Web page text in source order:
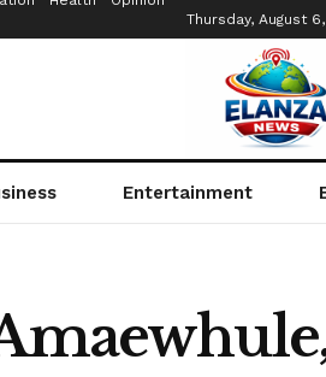
Thursday, August
Entertainment